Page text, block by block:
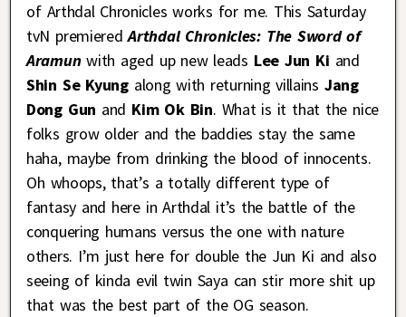
of Arthdal Chronicles works for me. This Saturday
tvN premieredArthdal Chronicles: The Sword of
Aramunwith aged up new leads Lee Jun Ki and
Shin Se Kyungalong with returning villains Jang
Dong Gun and Kim Ok Bin. What is it that the nice
folks grow older and the baddies stay the same
haha, maybe from drinking the blood of innocents.
Oh whoops, that’s a totally different type of
fantasy and here in Arthdal it’s the battle of the
conquering humans versus the one with nature
others. I’m just here for double the Jun Ki and also
seeing of kinda evil twin Saya can stir more shit up
that was the best part of the OG season.